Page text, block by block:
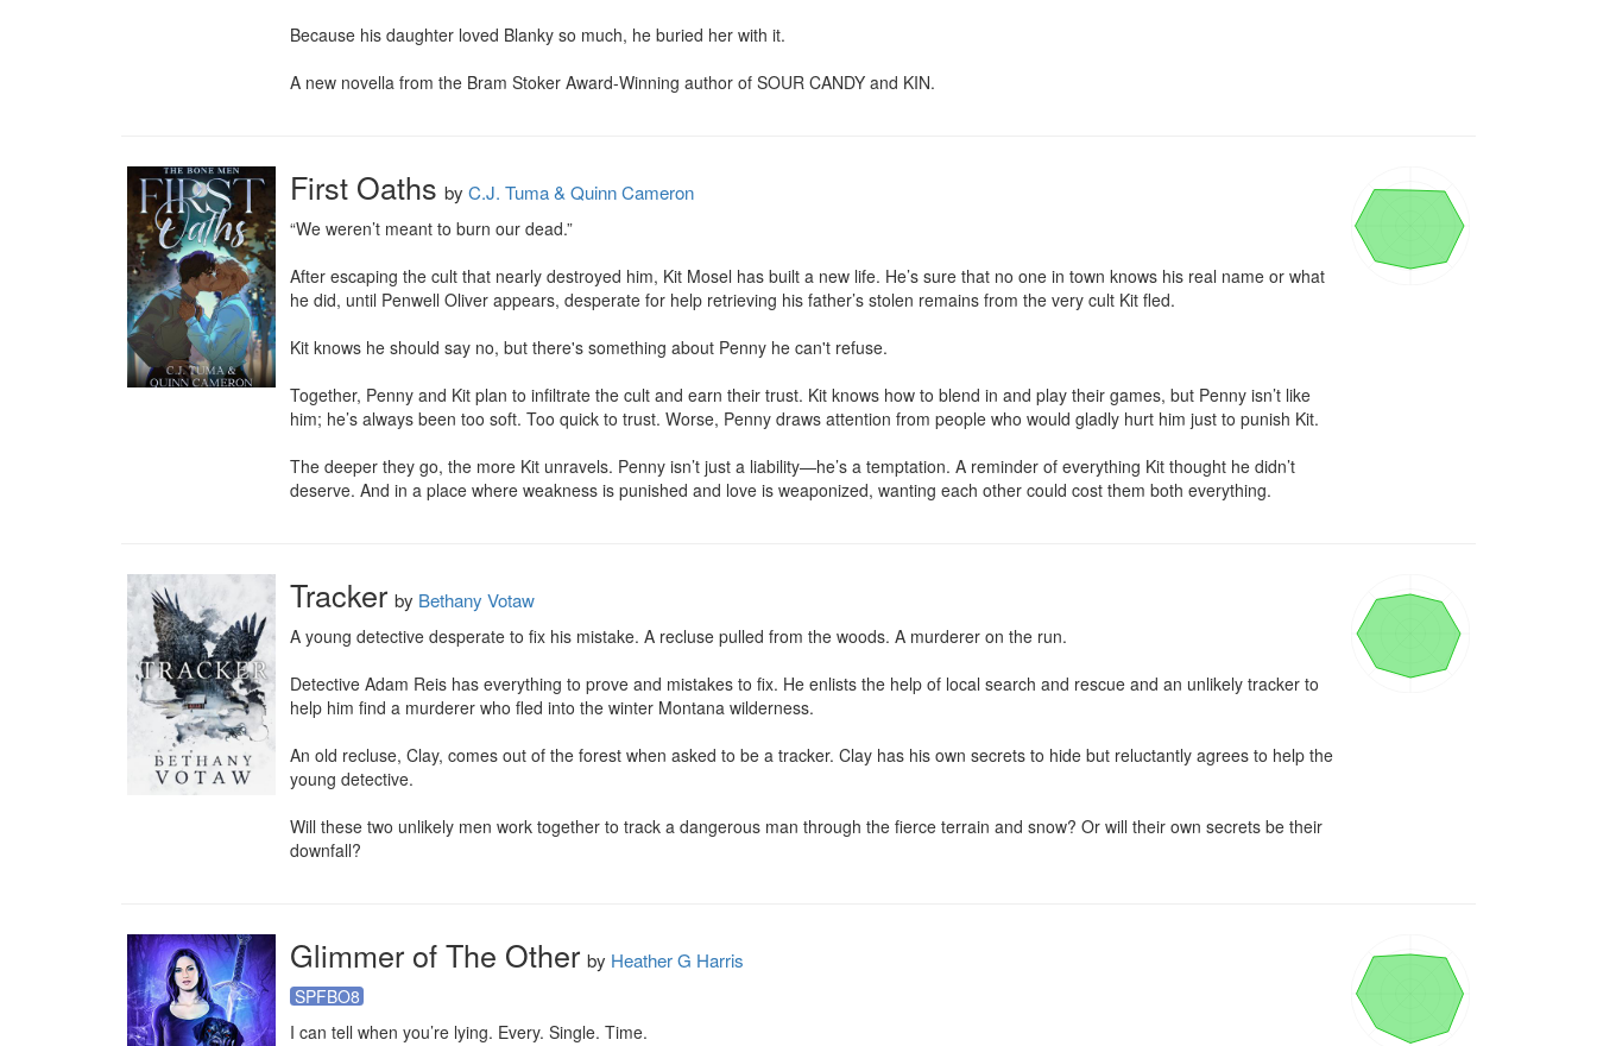
Because his daughter loved Blanky so much, he buried her with it.
A new novella from the Bram Stoker Award-Winning author of SOUR CANDY and KIN.
First Oaths by C.J. Tuma & Quinn Cameron
“We weren’t meant to burn our dead.”
After escaping the cult that nearly destroyed him, Kit Mosel has built a new life. He’s sure that no one in town knows his real name or what
he did, until Penwell Oliver appears, desperate for help retrieving his father’s stolen remains from the very cult Kit fled.
Kit knows he should say no, but there's something about Penny he can't refuse.
Together, Penny and Kit plan to infiltrate the cult and earn their trust. Kit knows how to blend in and play their games, but Penny isn’t like
him; he’s always been too soft. Too quick to trust. Worse, Penny draws attention from people who would gladly hurt him just to punish Kit.
The deeper they go, the more Kit unravels. Penny isn’t just a liability—he’s a temptation. A reminder of everything Kit thought he didn’t
deserve. And in a place where weakness is punished and love is weaponized, wanting each other could cost them both everything.
Tracker by Bethany Votaw
A young detective desperate to fix his mistake. A recluse pulled from the woods. A murderer on the run.
Detective Adam Reis has everything to prove and mistakes to fix. He enlists the help of local search and rescue and an unlikely tracker to
help him find a murderer who fled into the winter Montana wilderness.
An old recluse, Clay, comes out of the forest when asked to be a tracker. Clay has his own secrets to hide but reluctantly agrees to help the
young detective.
Will these two unlikely men work together to track a dangerous man through the fierce terrain and snow? Or will their own secrets be their
downfall?
Glimmer of The Other by Heather G Harris
SPFBO8
I can tell when you’re lying. Every. Single. Time.